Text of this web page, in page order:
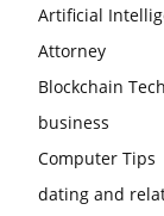
Artificial
Attorney
Blockchain
business
Computer Tips
dating and